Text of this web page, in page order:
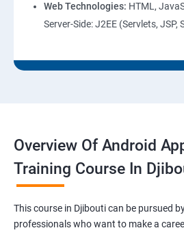
Web Technologies: HTML,
Server-Side: J2EE (Servlets,
Overview Of Android
Training Course In
This course in Djibouti can be pursued
professionals who want to make a